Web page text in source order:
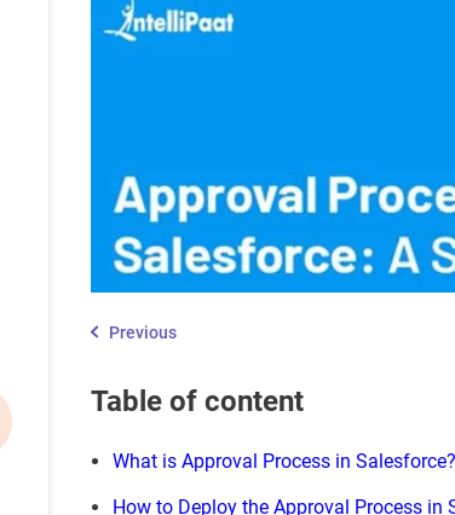
Previous
Table of content
What is Approval Process in Salesforce?
How to Deploy the Approval Process in